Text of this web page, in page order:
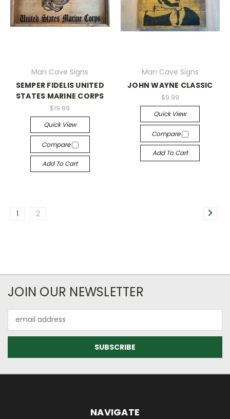
Man Cave Signs
SEMPER FIDELIS UNITED
STATES MARINE CORPS
$19.99
Quick View
Compare
Add To Cart
Man Cave Signs
JOHN WAYNE CLASSIC
$9.99
Quick View
Compare
Add To Cart
1 2
JOIN OUR NEWSLETTER
Address
NAVIGATE